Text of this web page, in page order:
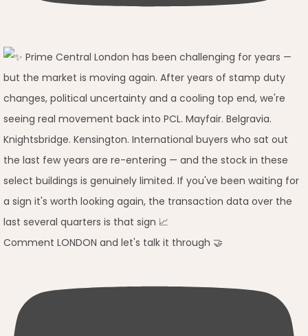
Comment LONDON and let's talk it through 🤝